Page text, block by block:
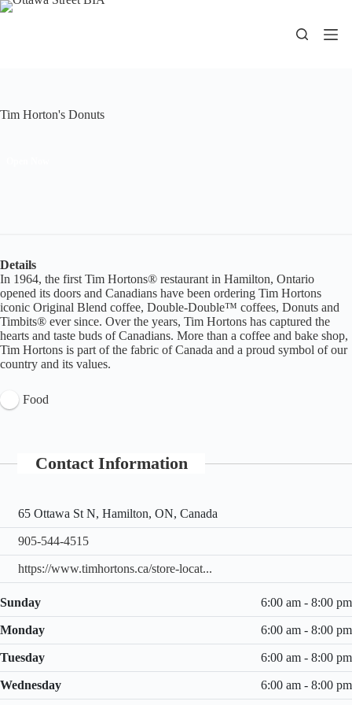
Skip
Tim Horton's Donuts
Details
In 1964, the first Tim Hortons® restaurant in Hamilton, Ontario
opened its doors and Canadians have been ordering Tim Hortons
iconic Original Blend coffee, Double-Double™ coffees, Donuts and
Timbits® ever since. Over the years, Tim Hortons has captured the
hearts and taste buds of Canadians. More than a coffee and bake shop,
Tim Hortons is part of the fabric of Canada and a proud symbol of our
country and its values.
Food
Contact Information
65 Ottawa St N, Hamilton, ON, Canada
905-544-4515
https://www.timhortons.ca/store-locat...
Sunday 6:00 am - 8:00 pm
Monday 6:00 am - 8:00 pm
Tuesday 6:00 am - 8:00 pm
Wednesday 6:00 am - 8:00 pm